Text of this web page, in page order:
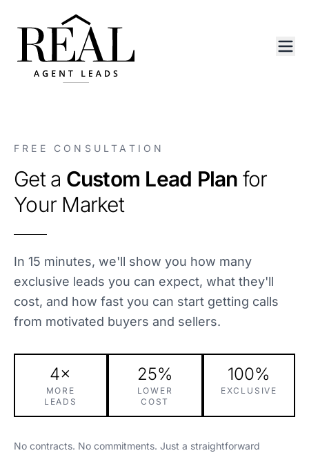
FREE CONSULTATION
Get a Custom Lead Plan for
Your Market
In 15 minutes, we'll show you how many
exclusive leads you can expect, what they'll
cost, and how fast you can start getting calls
from motivated buyers and sellers.
4×
MORE
LEADS
25%
LOWER
COST
100%
EXCLUSIVE
No contracts. No commitments. Just a straightforward